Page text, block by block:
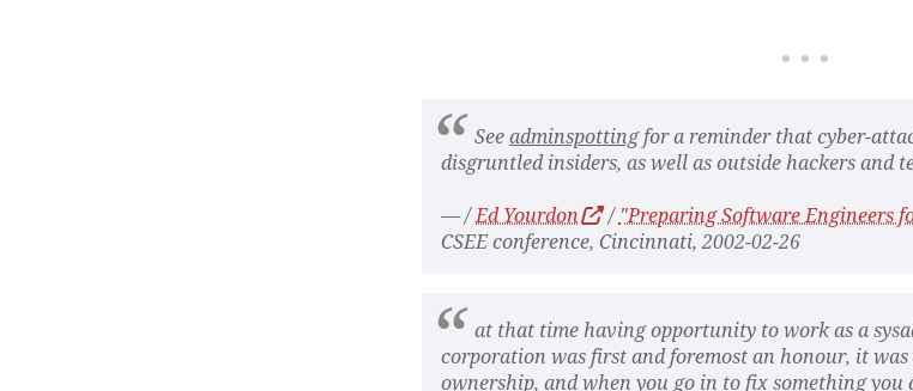
Seeadminspottingfor a reminder that cyber-
disgruntled insiders, as well as outside hackers and
— /Ed Yourdon /"Preparing Software Engineers
CSEE conference, Cincinnati, 2002-02-26
at that time having opportunity to work as a
corporation was first and foremost an honour, it
ownership, and when you go in to fix something